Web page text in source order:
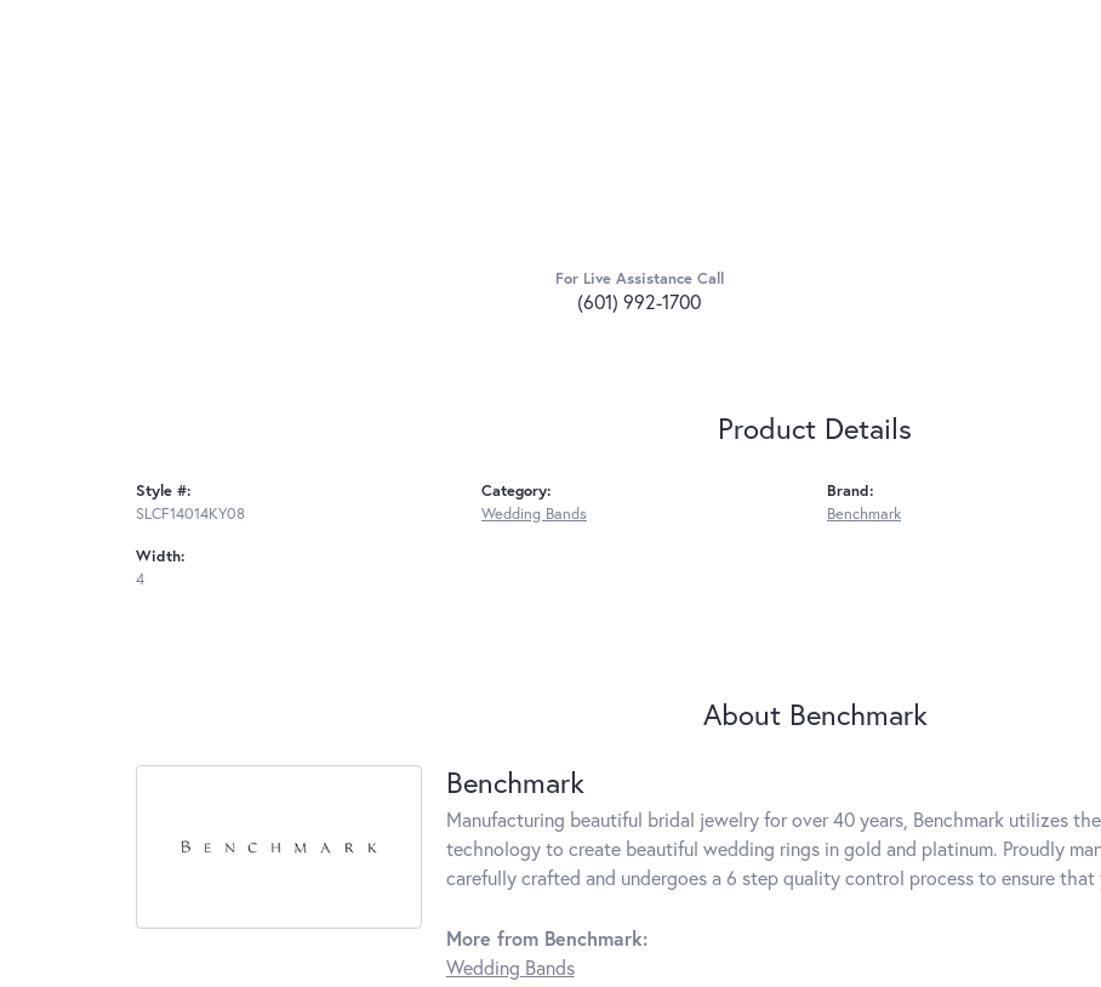
For Live Assistance Call
(601) 992-1700
Product Details
Style #:
SLCF14014KY08
Width:
4
Category:
Wedding Bands
Brand:
Benchmark
About Benchmark
Benchmark
Manufacturing beautiful bridal jewelry for over 40 years, Benchmark utilizes
technology to create beautiful wedding rings in gold and platinum. Proudly
carefully crafted and undergoes a 6 step quality control process to ensure
More from Benchmark:
Wedding Bands